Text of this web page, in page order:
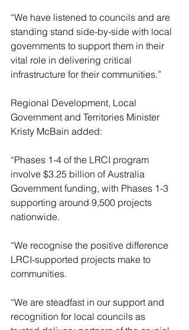
“We have listened to councils and are
standing stand side-by-side with local
governments to support them in their
vital role in delivering critical
infrastructure for their communities.”
Regional Development, Local
Government and Territories Minister
Kristy McBain added:
“Phases 1-4 of the LRCI program
involve $3.25 billion of Australia
Government funding, with Phases 1-3
supporting around 9,500 projects
nationwide.
“We recognise the positive difference
LRCI-supported projects make to
communities.
“We are steadfast in our support and
recognition for local councils as